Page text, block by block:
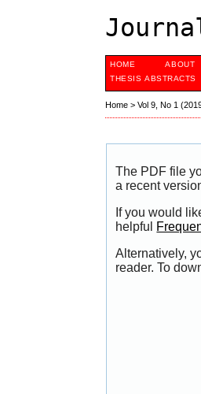
HOME ABOUT
THESIS ABSTRACTS
Home >Vol 9, No 1
The PDF file
a recent
If you would
helpful
Alternatively,
reader. To